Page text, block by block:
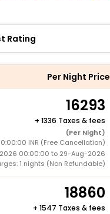
Rating
Per Night Price
16293
+ 1336 Taxes & fees
(Per Night)
INR (Free Cancellation)
00:00:00 to 29-Aug-2026
1 nights (Non Refundable)
18860
+ 1547 Taxes & fees